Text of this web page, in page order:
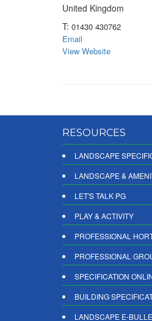
United Kingdom
T: 01430 430762
Email
View Website
RESOURCES
LANDSCAPE
LANDSCAPE &
LET'S TALK PG
PLAY & ACTIVITY
PROFESSIONAL
PROFESSIONAL
SPECIFICATION
BUILDING
LANDSCAPE E-